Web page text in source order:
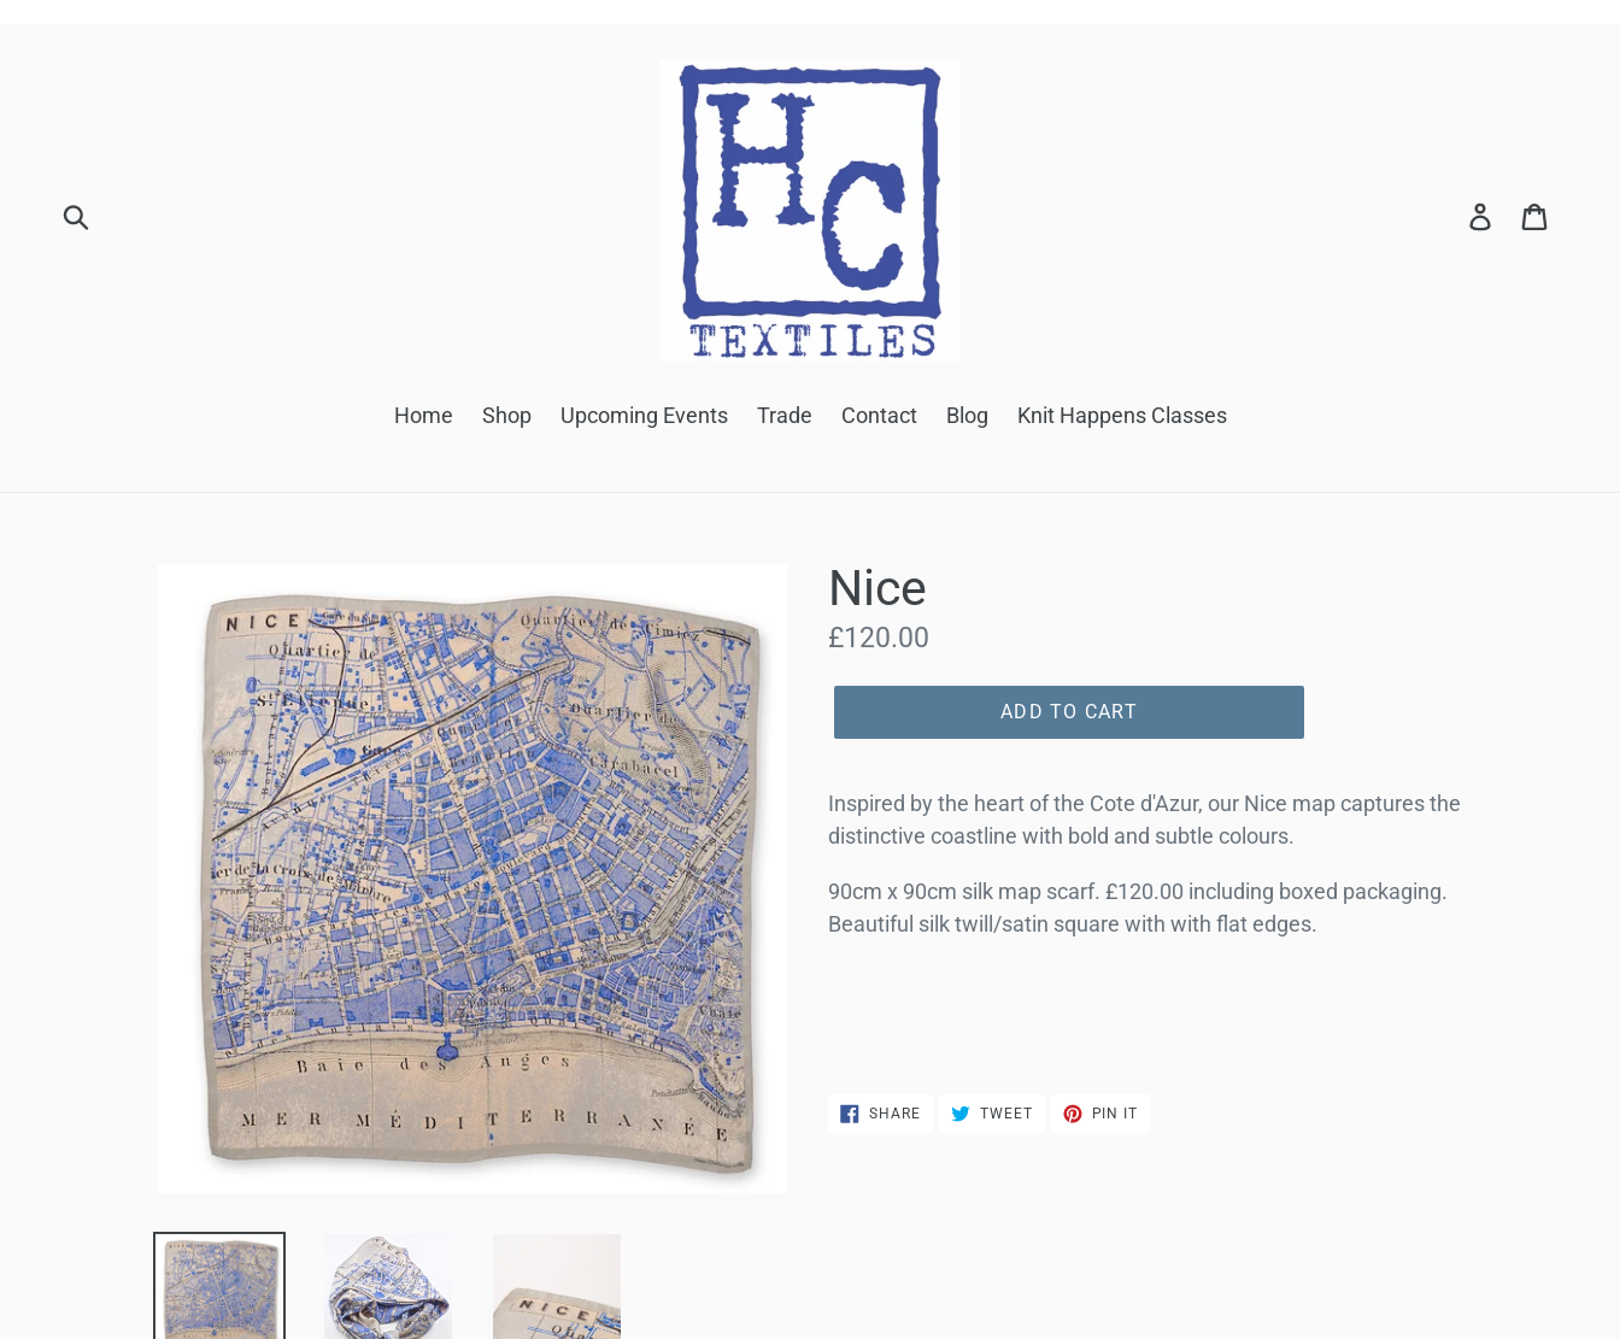
Log in
Home Shop Upcoming Events Trade Contact Blog Knit Happens Classes
Nice
Regular
price
£120.00
ADD TO CART
Inspired by the heart of the Cote d'Azur, our Nice map captures the
distinctive coastline with bold and subtle colours.
90cm x 90cm silk map scarf. £120.00 including boxed packaging.
Beautiful silk twill/satin square with with flat edges.
SHARESHARE TWEETTWEET
PIN IT